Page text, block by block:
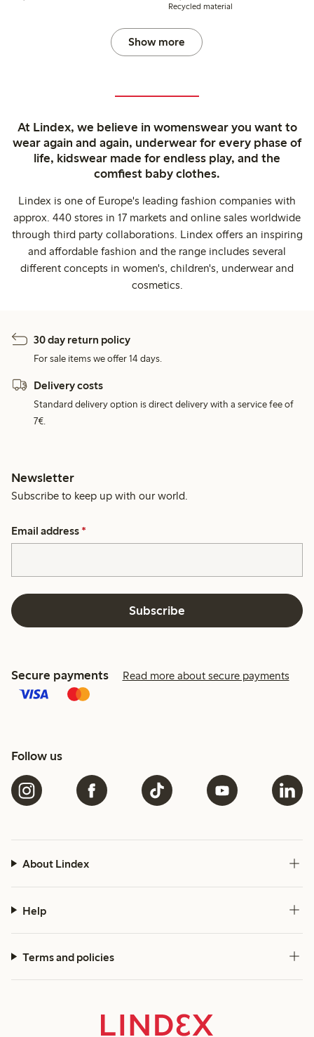
Recycled material
Show more
At Lindex, we believe in womenswear you want to
wear again and again, underwear for every phase of
life, kidswear made for endless play, and the
comfiest baby clothes.
Lindex is one of Europe's leading fashion companies with
approx. 440 stores in 17 markets and online sales worldwide
through third party collaborations. Lindex offers an inspiring
and affordable fashion and the range includes several
different concepts in women's, children's, underwear and
cosmetics.
30 day return policy
For sale items we offer 14 days.
Delivery costs
Standard delivery option is direct delivery with a service fee of
7€.
Newsletter
Subscribe to keep up with our world.
Email address *
Subscribe
Secure payments Read more about secure payments
Follow us
About Lindex
Help
Terms and policies